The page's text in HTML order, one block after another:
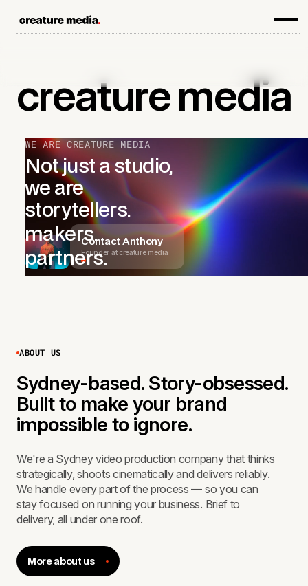
creaturemedia
WE ARE CREATURE MEDIA
Not just a studio,
we are
storytellers.
makers.
partners.
Contact Anthony
Founder at creature media
ABOUT US
Sydney-based. Story-obsessed.
Built to make your brand
impossible to ignore.
We're a Sydney video production company that thinks
strategically, shoots cinematically and delivers reliably.
We handle every part of the process — so you can
stay focused on running your business. Brief to
delivery, all under one roof.
More about us